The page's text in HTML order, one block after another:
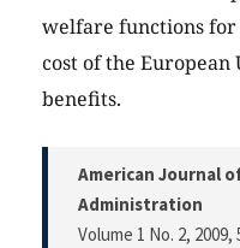
welfare functions for
cost of the European
benefits.
American Journal
Administration
Volume 1 No. 2, 2009,